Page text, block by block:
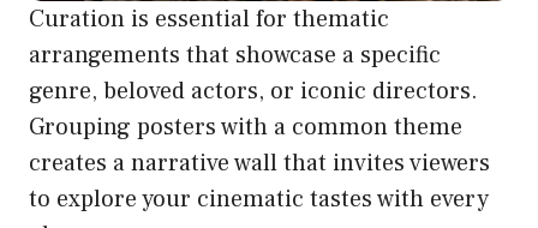
Curation is essential for thematic
arrangements that showcase a specific
genre, beloved actors, or iconic directors.
Grouping posters with a common theme
creates a narrative wall that invites viewers
to explore your cinematic tastes with every